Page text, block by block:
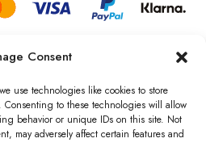
Consent
use technologies like cookies to store
to these technologies will allow
behavior or unique IDs on this site. Not
may adversely affect certain features and
Jag Couture London – New York is a
Limited registered in England &
no: 13579978
Controllers with the Information
Office (ICO), UK